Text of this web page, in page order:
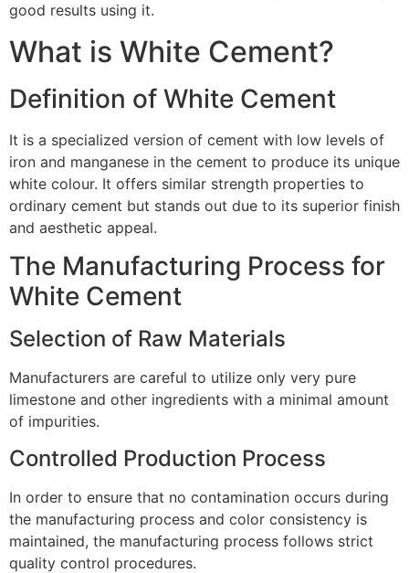
good results using it.
What is White Cement?
Definition of White Cement
It is a specialized version of cement with low levels of
iron and manganese in the cement to produce its unique
white colour. It offers similar strength properties to
ordinary cement but stands out due to its superior finish
and aesthetic appeal.
The Manufacturing Process for
White Cement
Selection of Raw Materials
Manufacturers are careful to utilize only very pure
limestone and other ingredients with a minimal amount
of impurities.
Controlled Production Process
In order to ensure that no contamination occurs during
the manufacturing process and color consistency is
maintained, the manufacturing process follows strict
quality control procedures.